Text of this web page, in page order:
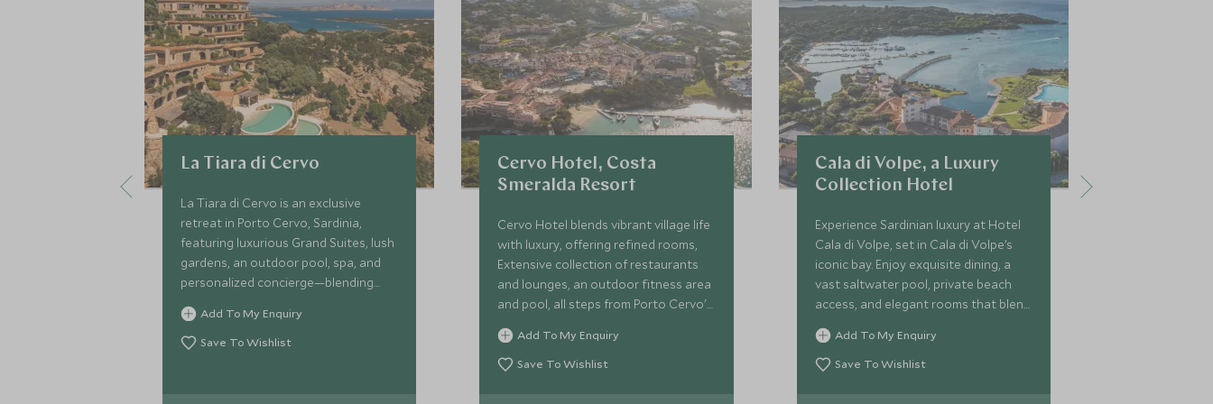
La Tiara di Cervo
La Tiara di Cervo is an exclusive
retreat in Porto Cervo, Sardinia,
featuring luxurious Grand Suites, lush
gardens, an outdoor pool, spa, and
personalized concierge—blending
modern elegance with the natural
splendour of Costa Smeralda
Add To My Enquiry
Save To Wishlist
Cervo Hotel, Costa
Smeralda Resort
Cervo Hotel blends vibrant village life
with luxury, offering refined rooms,
Extensive collection of restaurants
and lounges, an outdoor fitness area
and pool, all steps from Porto Cervo's
marina and lively piazzetta—perfect
for a chic Sardinian escape.
Add To My Enquiry
Save To Wishlist
Cala di Volpe, a Luxury
Collection Hotel
Experience Sardinian luxury at Hotel
Cala di Volpe, set in Cala di Volpe’s
iconic bay. Enjoy exquisite dining, a
vast saltwater pool, private beach
access, and elegant rooms that blend
local art with modern comfort.
Add To My Enquiry
Save To Wishlist